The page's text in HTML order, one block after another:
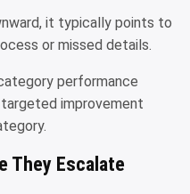
it typically points to
or missed details.
performance
improvement
They Escalate